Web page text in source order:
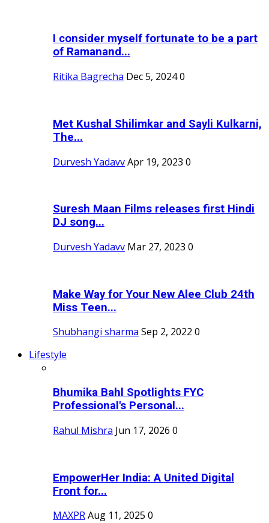
I consider myself fortunate to be a part
of Ramanand...
Ritika Bagrecha Dec 5, 20240
Met Kushal Shilimkar and Sayli Kulkarni,
The...
Durvesh YadavvApr 19, 2023 0
Suresh Maan Films releases first Hindi
DJ song...
Durvesh Yadavv Mar 27, 2023 0
Make Way for Your New Alee Club 24th
Miss Teen...
Shubhangi sharma Sep 2, 2022 0
Lifestyle
Bhumika Bahl Spotlights FYC
Professional's Personal...
Rahul Mishra Jun 17, 2026 0
EmpowerHer India: A United Digital
Front for...
MAXPRAug 11, 2025 0